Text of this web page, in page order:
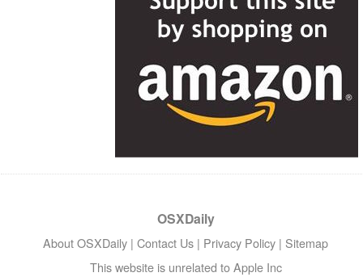
OSXDaily
About OSXDaily | Contact Us | Privacy Policy | Sitemap
This website is unrelated to Apple Inc